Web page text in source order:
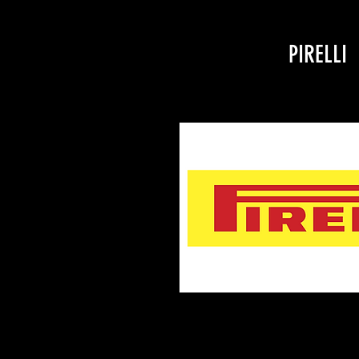
PIRELLI